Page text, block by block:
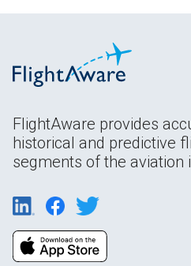
FlightAware provides
historical and predictive
segments of the aviation